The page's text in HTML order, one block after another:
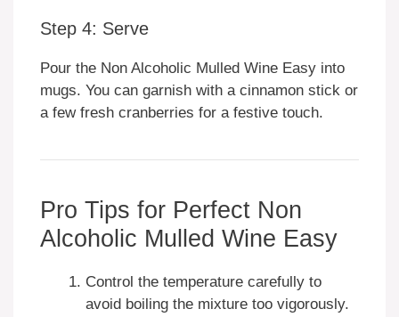
Step 4: Serve
Pour the Non Alcoholic Mulled Wine Easy into
mugs. You can garnish with a cinnamon stick or
a few fresh cranberries for a festive touch.
Pro Tips for Perfect Non
Alcoholic Mulled Wine Easy
Control the temperature carefully to
avoid boiling the mixture too vigorously.